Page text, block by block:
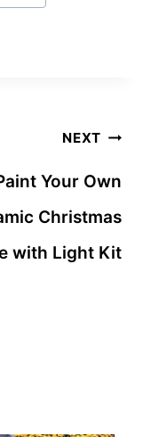
NEXT
Your Own
Christmas
with Light Kit